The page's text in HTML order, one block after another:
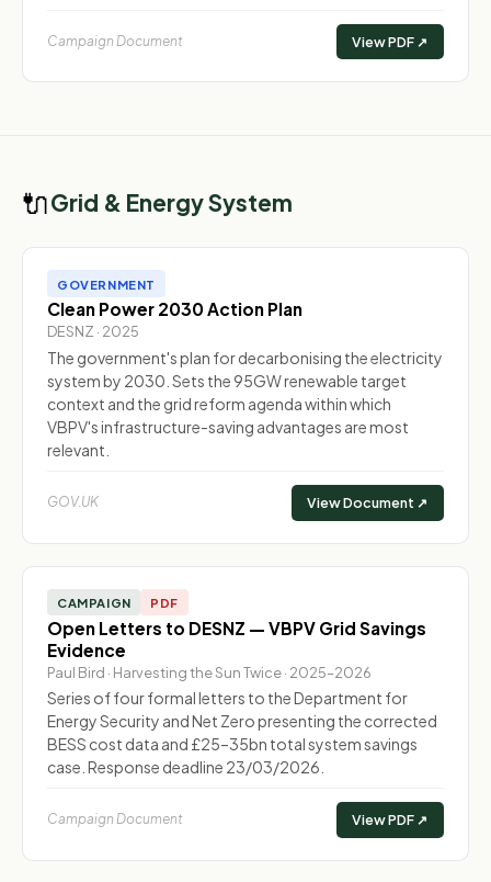
Campaign Document View PDF ↗
🔌Grid & Energy System
GOVERNMENT
Clean Power 2030 Action Plan
DESNZ · 2025
The government's plan for decarbonising the electricity
system by 2030. Sets the 95GW renewable target
context and the grid reform agenda within which
VBPV's infrastructure-saving advantages are most
relevant.
GOV.UK View Document ↗
CAMPAIGN PDF
Open Letters to DESNZ — VBPV Grid Savings
Evidence
Paul Bird · Harvesting the Sun Twice · 2025–2026
Series of four formal letters to the Department for
Energy Security and Net Zero presenting the corrected
BESS cost data and £25–35bn total system savings
case. Response deadline 23/03/2026.
Campaign Document View PDF ↗